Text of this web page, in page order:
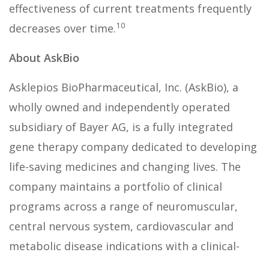
effectiveness of current treatments frequently
decreases over time.10
About AskBio
Asklepios BioPharmaceutical, Inc. (AskBio), a
wholly owned and independently operated
subsidiary of Bayer AG, is a fully integrated
gene therapy company dedicated to developing
life-saving medicines and changing lives. The
company maintains a portfolio of clinical
programs across a range of neuromuscular,
central nervous system, cardiovascular and
metabolic disease indications with a clinical-